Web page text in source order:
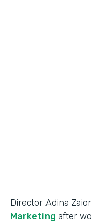
Director Adina
Marketing after